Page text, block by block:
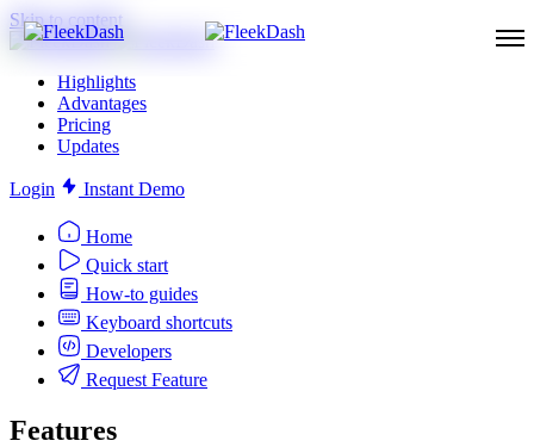
Skip to content
Highlights
Advantages
Pricing
Updates
Login Instant Demo
Home
Quick start
How-to guides
Keyboard shortcuts
Developers
Request Feature
Features